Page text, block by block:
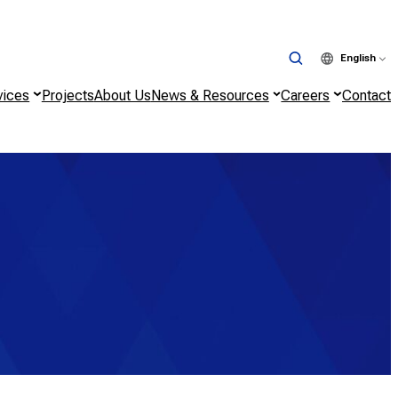
English
ProjectsAbout UsNews & Resources Careers Contact